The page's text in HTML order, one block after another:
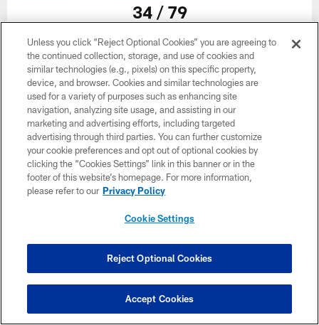
34 / 79
The helmet of Atlanta Falcons wide receiver Frank Darby #88 during
organized team activities in Phase III of the Atlanta Falcons offseason
program on May 26, 2021.
35 / 79
Unless you click “Reject Optional Cookies” you are agreeing to
the continued collection, storage, and use of cookies and
similar technologies (e.g., pixels) on this specific property,
device, and browser. Cookies and similar technologies are
used for a variety of purposes such as enhancing site
navigation, analyzing site usage, and assisting in our
marketing and advertising efforts, including targeted
advertising through third parties. You can further customize
your cookie preferences and opt out of optional cookies by
clicking the “Cookies Settings” link in this banner or in the
footer of this website’s homepage. For more information,
please refer to our Privacy Policy
Cookie Settings
Reject Optional Cookies
Accept Cookies